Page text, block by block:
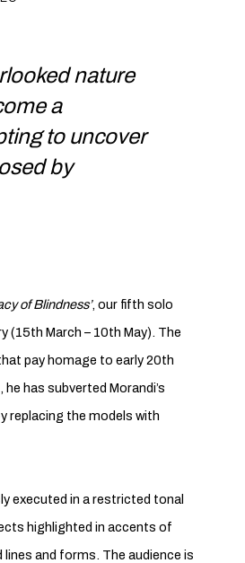
nature
a
to uncover
by
of Blindness’, our fifth solo
(15th March – 10th May). The
pay homage to early 20th
has subverted Morandi’s
replacing the models with
executed in a restricted tonal
highlighted in accents of
and forms. The audience is